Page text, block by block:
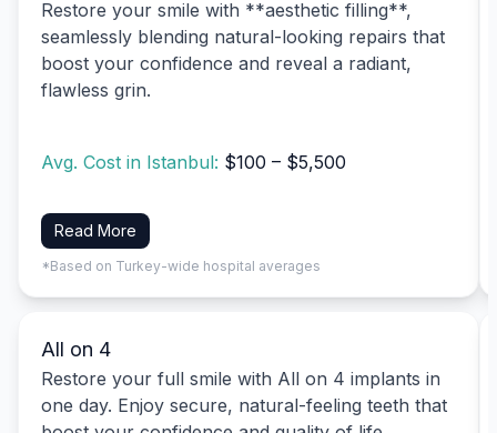
Restore your smile with **aesthetic filling**,
seamlessly blending natural-looking repairs that
boost your confidence and reveal a radiant,
flawless grin.
Avg. Cost in Istanbul: $100 – $5,500
Read More
*Based on Turkey-wide hospital averages
All on 4
Restore your full smile with All on 4 implants in
one day. Enjoy secure, natural-feeling teeth that